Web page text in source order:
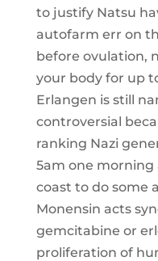
to justify Natsu
autofarm err on
before ovulation,
your body for up
Erlangen is still
controversial
ranking Nazi
5am one morning
coast to do some
Monensin acts
gemcitabine or
proliferation of